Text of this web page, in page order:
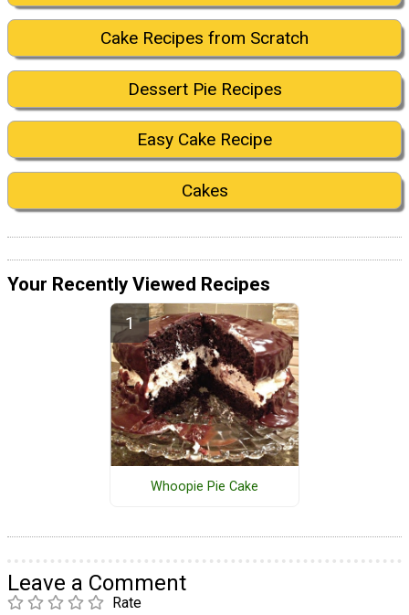
Cake Recipes from Scratch
Dessert Pie Recipes
Easy Cake Recipe
Cakes
Your Recently Viewed Recipes
Whoopie Pie Cake
Leave a Comment
Rate